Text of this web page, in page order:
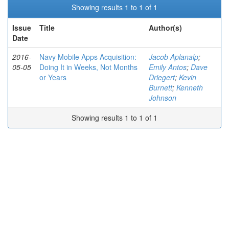
Showing results 1 to 1 of 1
Issue
Date
Title Author(s)
2016-
05-05
Navy Mobile Apps Acquisition:
Doing It in Weeks, Not Months
or Years
Jacob Aplanalp;
Emily Antos; Dave
Driegert; Kevin
Burnett; Kenneth
Johnson
Showing results 1 to 1 of 1